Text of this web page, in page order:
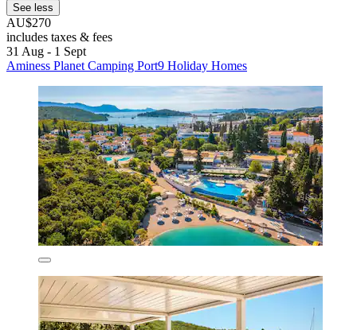
See less
AU$270
includes taxes & fees
31 Aug - 1 Sept
Aminess Planet Camping Port9 Holiday Homes